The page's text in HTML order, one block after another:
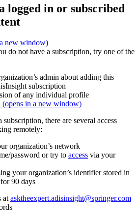
logged in or subscribed
new window)
do not have a subscription, try one of the
admin about adding this
subscription
of any individual profile
(opens in a new window)
there are several access
remotely:
organization’s network
password or try to access via your
your organization’s identifier stored in
90 days
at asktheexpert.adisinsight@springer.com